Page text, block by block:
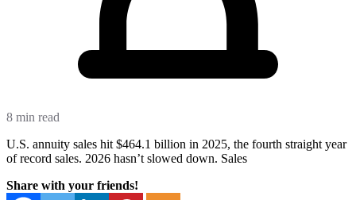
8 min read
U.S. annuity sales hit $464.1 billion in 2025, the fourth straight year
of record sales. 2026 hasn’t slowed down. Sales
Share with your friends!